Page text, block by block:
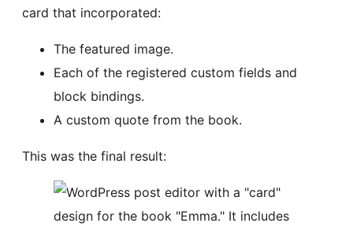
card that incorporated:
The featured image.
Each of the registered custom fields and
block bindings.
A custom quote from the book.
This was the final result: